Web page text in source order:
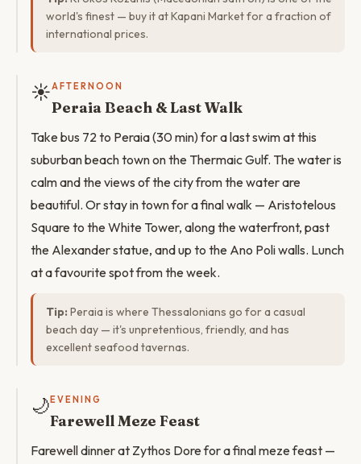
world's finest — buy it at Kapani Market for a fraction of
international prices.
☀️AFTERNOON
Peraia Beach & Last Walk
Take bus 72 to Peraia (30 min) for a last swim at this
suburban beach town on the Thermaic Gulf. The water is
calm and the views of the city from the water are
beautiful. Or stay in town for a final walk — Aristotelous
Square to the White Tower, along the waterfront, past
the Alexander statue, and up to the Ano Poli walls. Lunch
at a favourite spot from the week.
Tip: Peraia is where Thessalonians go for a casual
beach day — it's unpretentious, friendly, and has
excellent seafood tavernas.
🌙 EVENING
Farewell Meze Feast
Farewell dinner at Zythos Dore for a final meze feast —